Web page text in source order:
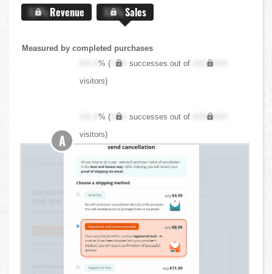
X.X%Revenue X.X%Sales
Measured by completed purchases
XX.X% ( XXX successes out of
XXX,XXX
visitors)
XX.X% ( XXX successes out of
XXX,XXX
visitors)
A